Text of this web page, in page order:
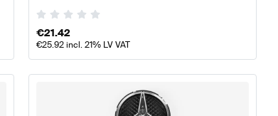
€21.42
€25.92incl. 21% LV VAT